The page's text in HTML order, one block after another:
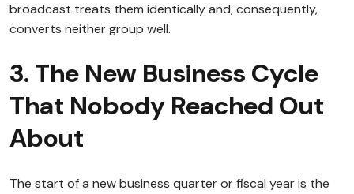
broadcast treats them identically and, consequently,
converts neither group well.
3. The New Business Cycle
That Nobody Reached Out
About
The start of a new business quarter or fiscal year is the